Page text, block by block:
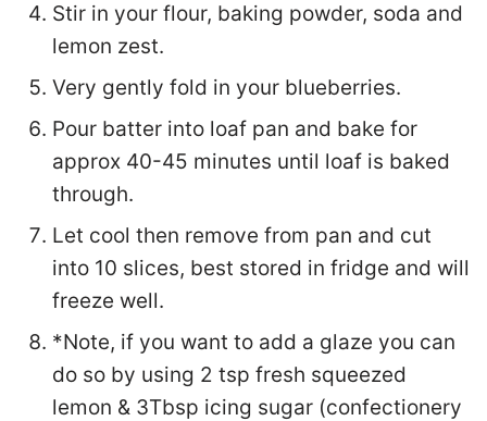
Stir in your flour, baking powder, soda and
lemon zest.
Very gently fold in your blueberries.
Pour batter into loaf pan and bake for
approx 40-45 minutes until loaf is baked
through.
Let cool then remove from pan and cut
into 10 slices, best stored in fridge and will
freeze well.
*Note, if you want to add a glaze you can
do so by using 2 tsp fresh squeezed
lemon & 3Tbsp icing sugar (confectionery